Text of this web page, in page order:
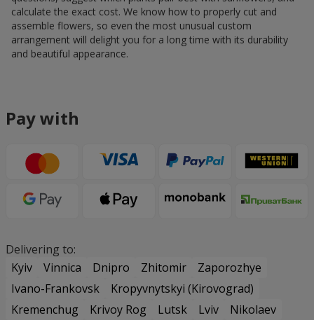
calculate the exact cost. We know how to properly cut and
assemble flowers, so even the most unusual custom
arrangement will delight you for a long time with its durability
and beautiful appearance.
Pay with
Delivering to:
Kyiv
Vinnica Dnipro Zhitomir
Zaporozhye
Ivano-Frankovsk
Kropyvnytskyi (Kirovograd)
Kremenchug
Krivoy Rog Lutsk Lviv
Nikolaev